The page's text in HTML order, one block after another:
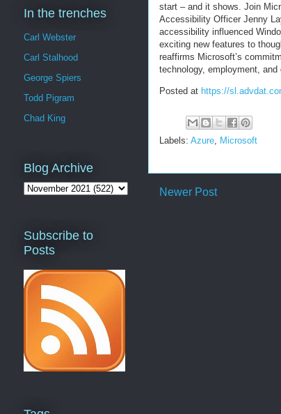
start – and it shows. Join
Accessibility Officer Jenny
accessibility influenced
exciting new features to
reaffirms Microsoft’s
technology, employment, and
Posted at https://
Labels: Azure Microsoft
Newer Post
In the trenches
Carl Webster
Carl Stalhood
George Spiers
Todd Pigram
Chad King
Blog Archive
Subscribe to
Posts